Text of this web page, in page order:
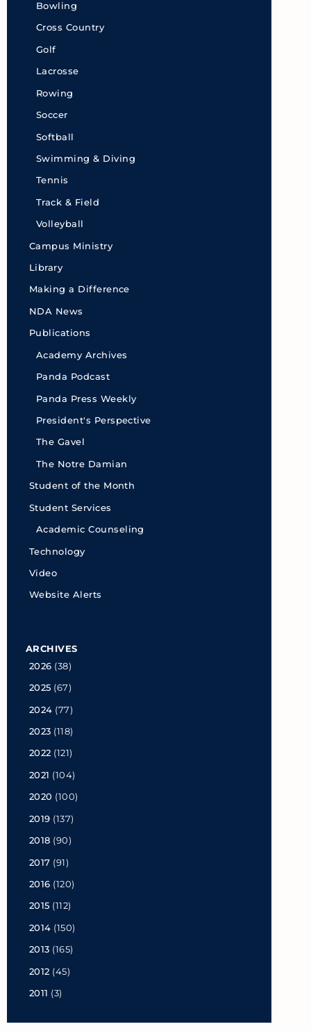
Bowling
Cross Country
Golf
Lacrosse
Rowing
Soccer
Softball
Swimming & Diving
Tennis
Track & Field
Volleyball
Campus Ministry
Library
Making a Difference
NDA News
Publications
Academy Archives
Panda Podcast
Panda Press Weekly
President's Perspective
The Gavel
The Notre Damian
Student of the Month
Student Services
Academic Counseling
Technology
Video
Website Alerts
ARCHIVES
2026 (38)
2025 (67)
2024 (77)
2023 (118)
2022 (121)
2021 (104)
2020 (100)
2019 (137)
2018 (90)
2017 (91)
2016 (120)
2015 (112)
2014 (150)
2013 (165)
2012 (45)
2011 (3)